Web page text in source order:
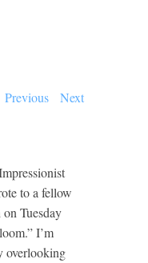
Previous
Next
to a fellow
Tuesday
I’m
overlooking